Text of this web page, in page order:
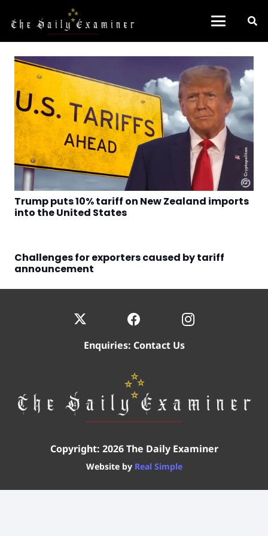
Trump puts 10% tariff on New Zealand imports
into the United States
Challenges for exporters caused by tariff
announcement
Enquiries: Contact Us
Copyright: 2026 The Daily Examiner
Website by Real Simple